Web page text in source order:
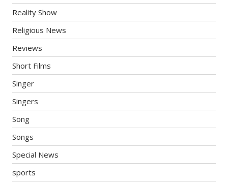
Reality Show
Religious News
Reviews
Short Films
Singer
Singers
Song
Songs
Special News
sports